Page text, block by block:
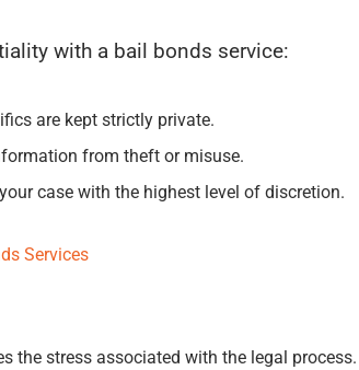
with a bail bonds service:
are kept strictly private.
from theft or misuse.
case with the highest level of discretion.
Services
the stress associated with the legal process.